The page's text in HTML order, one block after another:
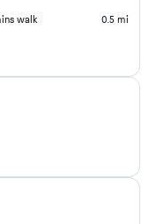
walk 0.5 mi